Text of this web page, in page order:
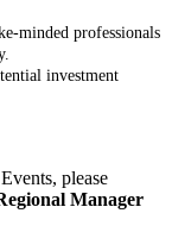
minded professionals
investment
please
Manager